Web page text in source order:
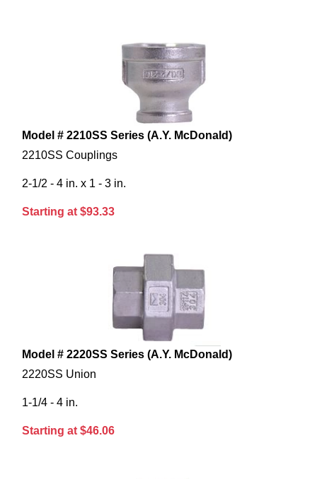
Model # 2210SS Series (A.Y. McDonald)
2210SS Couplings
2-1/2 - 4 in. x 1 - 3 in.
Starting at $93.33
Model # 2220SS Series (A.Y. McDonald)
2220SS Union
1-1/4 - 4 in.
Starting at $46.06